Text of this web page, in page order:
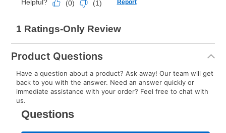
Product Questions
Have a question about a product? Ask away! Our team will get
back to you with the answer. Need an answer quickly or
immediate assistance with your order? Feel free to chat with
us.